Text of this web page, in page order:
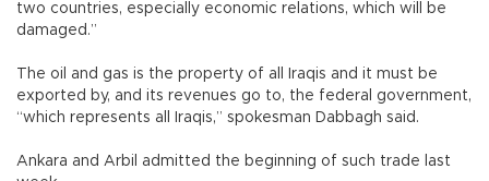
two countries, especially economic relations, which will be
damaged.”
The oil and gas is the property of all Iraqis and it must be
exported by, and its revenues go to, the federal government,
“which represents all Iraqis,” spokesman Dabbagh said.
Ankara and Arbil admitted the beginning of such trade last